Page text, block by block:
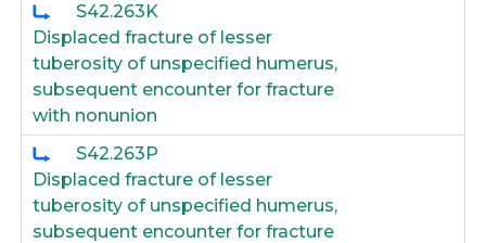
S42.263K
Displaced fracture of lesser
tuberosity of unspecified humerus,
subsequent encounter for fracture
with nonunion
S42.263P
Displaced fracture of lesser
tuberosity of unspecified humerus,
subsequent encounter for fracture